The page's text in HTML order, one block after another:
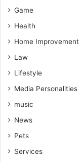
Game
Health
Home Improvement
Law
Lifestyle
Media Personalities
music
News
Pets
Services